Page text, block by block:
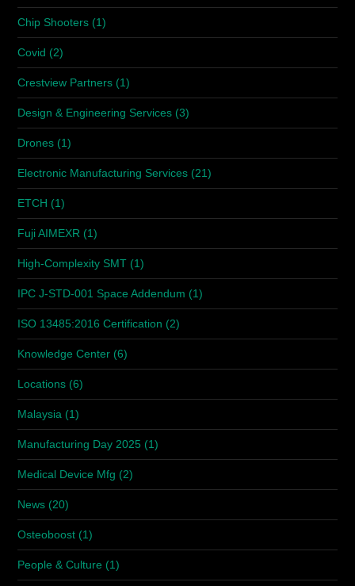
Chip Shooters (1)
Covid (2)
Crestview Partners (1)
Design & Engineering Services (3)
Drones (1)
Electronic Manufacturing Services (21)
ETCH (1)
Fuji AIMEXR (1)
High-Complexity SMT (1)
IPC J-STD-001 Space Addendum (1)
ISO 13485:2016 Certification (2)
Knowledge Center (6)
Locations (6)
Malaysia (1)
Manufacturing Day 2025 (1)
Medical Device Mfg (2)
News (20)
Osteoboost (1)
People & Culture (1)